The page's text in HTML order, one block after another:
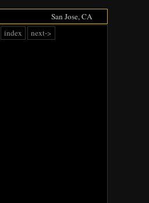
San Jose, CA
index next->